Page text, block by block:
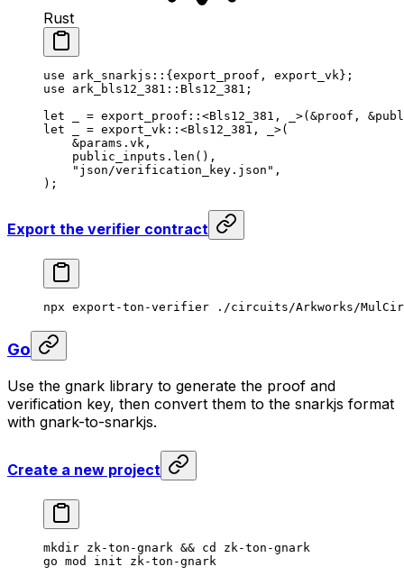
Rust
use ark_snarkjs ::{export_proof, export_vk};
use ark_bls12_381 :: Bls12_381 ;
let
= export_proof ::<Bls12_381 , >(&proof , &
let
= export_vk ::<Bls12_381 ,
>(
&params .vk,
public_inputs . len (),
"json/verification_key.json" ,
);
Export the verifier contract
npx export-ton-verifier ./circuits/Arkworks/
Go
Use the gnark library to generate the proof and
verification key, then convert them to the snarkjs format
with gnark-to-snarkjs.
Create a new project
mkdir zk-ton-gnark && cd
zk-ton-gnark
go mod init zk-ton-gnark